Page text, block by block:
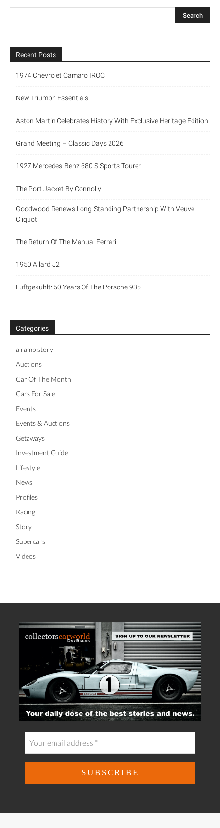
Recent Posts
1974 Chevrolet Camaro IROC
New Triumph Essentials
Aston Martin Celebrates History With Exclusive Heritage Edition
Grand Meeting – Classic Days 2026
1927 Mercedes-Benz 680 S Sports Tourer
The Port Jacket By Connolly
Goodwood Renews Long-Standing Partnership With Veuve
Cliquot
The Return Of The Manual Ferrari
1950 Allard J2
Luftgekühlt: 50 Years Of The Porsche 935
Categories
a ramp story
Auctions
Car Of The Month
Cars For Sale
Events
Events & Auctions
Getaways
Investment Guide
Lifestyle
News
Profiles
Racing
Story
Supercars
Videos